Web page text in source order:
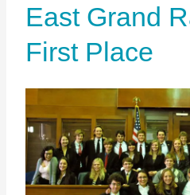
East Grand
First Place